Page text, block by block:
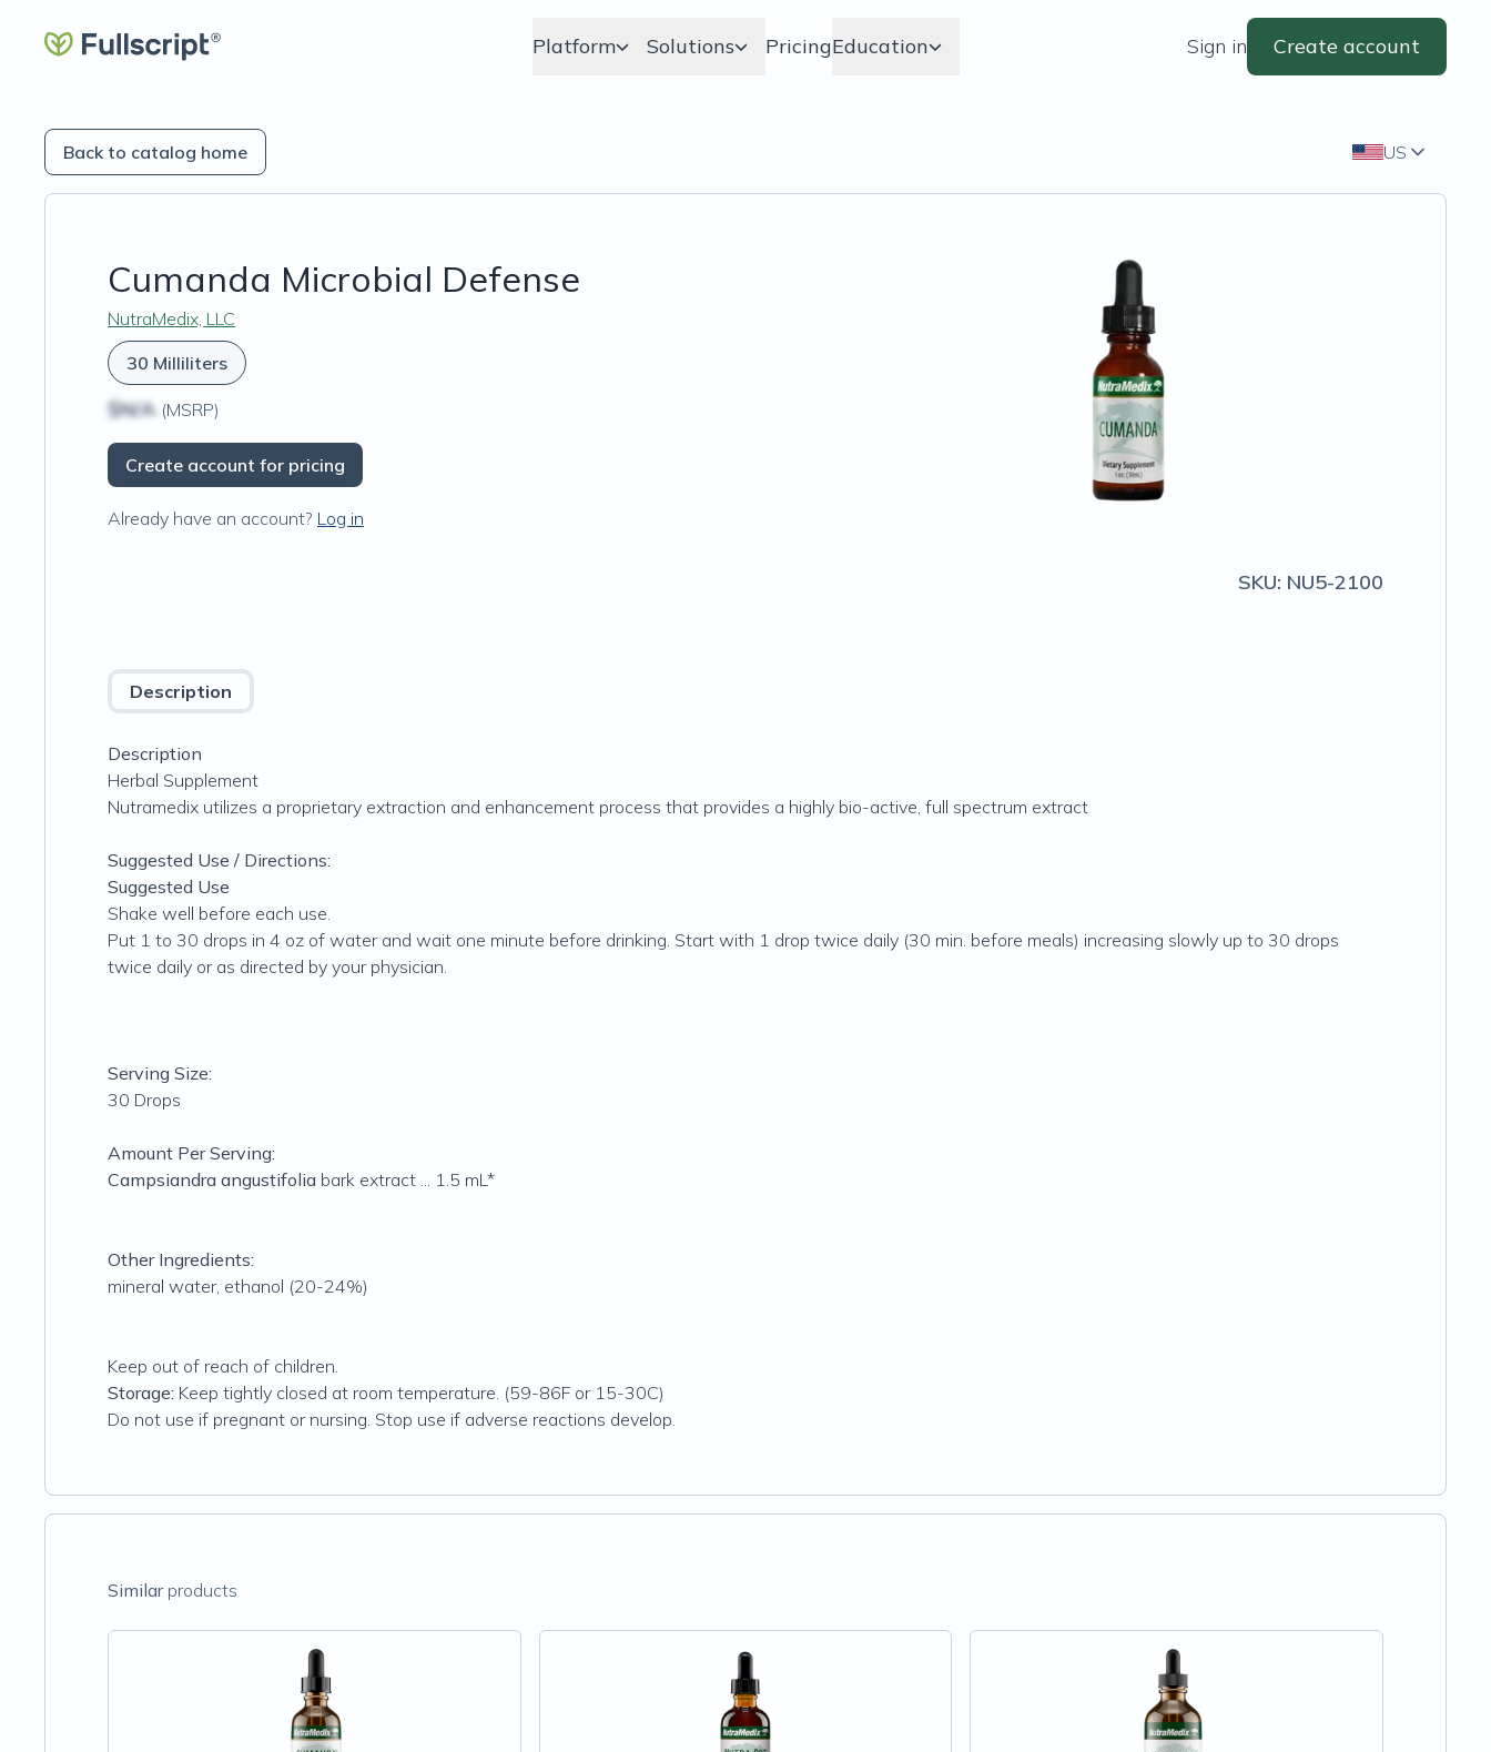
Platform Solutions PricingEducation Sign in Create account
Back to catalog home US
Cumanda Microbial Defense
NutraMedix, LLC
30 Milliliters
$N/A (MSRP)
Create account for pricing
Already have an account? Log in
SKU: NU5-2100
Description
Description
Herbal Supplement
Nutramedix utilizes a proprietary extraction and enhancement process that provides a highly bio-active, full spectrum extract
Suggested Use / Directions:
Suggested Use
Shake well before each use.
Put 1 to 30 drops in 4 oz of water and wait one minute before drinking. Start with 1 drop twice daily (30 min. before meals) increasing slowly up to 30 drops
twice daily or as directed by your physician.
Serving Size:
30 Drops
Amount Per Serving:
Campsiandra angustifolia bark extract ... 1.5 mL*
Other Ingredients:
mineral water, ethanol (20-24%)
Keep out of reach of children.
Storage: Keep tightly closed at room temperature. (59-86F or 15-30C)
Do not use if pregnant or nursing. Stop use if adverse reactions develop.
Similarproducts